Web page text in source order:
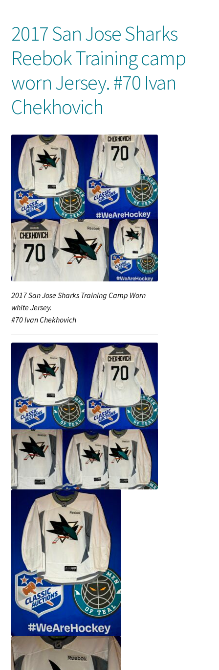
My Account
Pucks
Trading Cards
2017 San Jose Sharks
Reebok Training camp
worn Jersey. #70 Ivan
Chekhovich
2017 San Jose Sharks Training Camp Worn
white Jersey.
#70 Ivan Chekhovich